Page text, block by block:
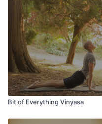
Bit of Everything Vinyasa